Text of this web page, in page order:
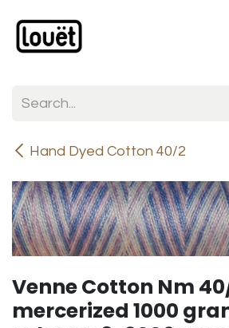
Hand Dyed Cotton 40/2
Venne Cotton Nm
mercerized 1000